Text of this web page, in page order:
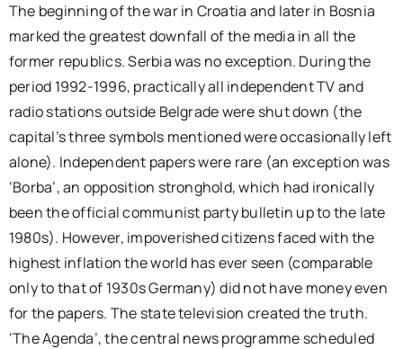
The beginning of the war in Croatia and later in Bosnia
marked the greatest downfall of the media in all the
former republics. Serbia was no exception. During the
period 1992-1996, practically all independent TV and
radio stations outside Belgrade were shut down (the
capital’s three symbols mentioned were occasionally left
alone). Independent papers were rare (an exception was
‘Borba’, an opposition stronghold, which had ironically
been the official communist party bulletin up to the late
1980s). However, impoverished citizens faced with the
highest inflation the world has ever seen (comparable
only to that of 1930s Germany) did not have money even
for the papers. The state television created the truth.
‘The Agenda’, the central news programme scheduled